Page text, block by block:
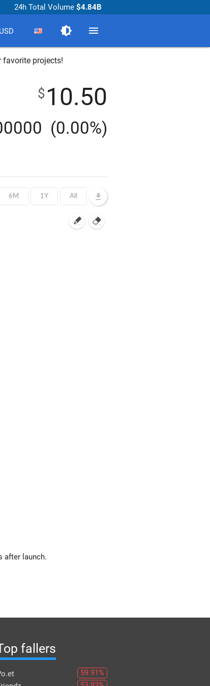
24h Total Volume$4.84B
USD brightness_medium menu
projects!
$ 10.50
(0.00%)
after launch.
fallers
59.91%